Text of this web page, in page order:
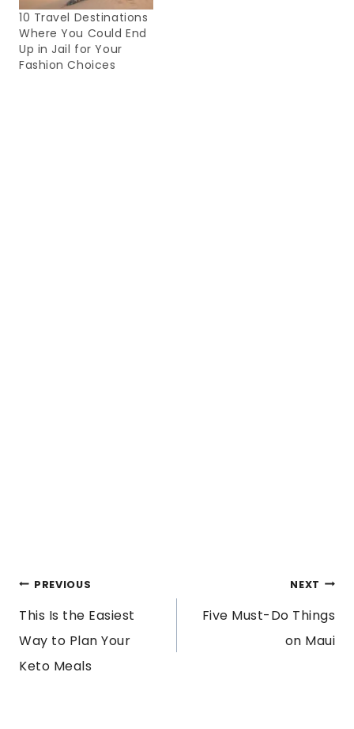
10 Travel Destinations
Where You Could End
Up in Jail for Your
Fashion Choices
POST
NAVIGATION
PREVIOUS
This Is the Easiest
Way to Plan Your
Keto Meals
NEXT
Five Must-Do Things
on Maui